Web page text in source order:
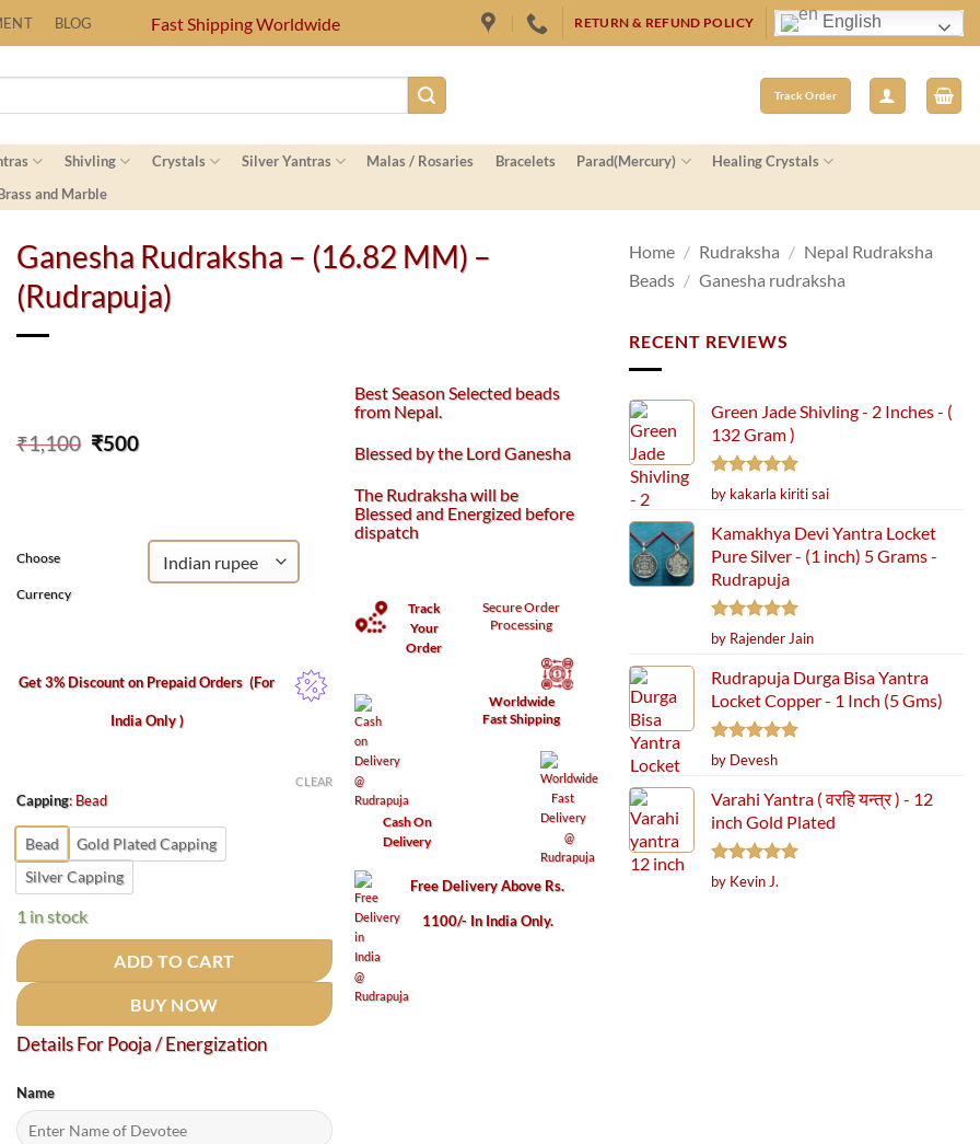
BLOG Fast Shipping Worldwide RETURN & REFUND POLICY English
Track Order
Shivling Crystals Silver Yantras Malas / Rosaries Bracelets Parad(Mercury)
Healing Crystals
and Marble
Ganesha Rudraksha – (16.82 MM) –
(Rudrapuja)
₹1,100 Original
₹500Current
Choose
Currency
Get 3% Discount on Prepaid Orders(For
India Only )
Capping: Bead
Bead
Gold Plated Capping
Silver Capping
CLEAR
1 in stock
ADD TO CART
BUY NOW
Details For Pooja / Energization
Name
Best Season Selected beads
from Nepal.
Blessed by the Lord Ganesha
The Rudraksha will be
Blessed and Energized before
dispatch
Track
Your
Order
SecureOrder
Processing
Cash On
Delivery
Worldwide
Fast Shipping
Free Delivery Above Rs.
1100/- In India Only.
Home / Rudraksha / Nepal Rudraksha
Beads / Ganesha rudraksha
RECENT REVIEWS
Green Jade Shivling - 2 Inches - (
132 Gram )
Rated5
out of 5
by kakarla kiriti sai
Kamakhya Devi Yantra Locket
Pure Silver - (1 inch) 5 Grams -
Rudrapuja
Rated5
out of 5
by Rajender Jain
Rudrapuja Durga Bisa Yantra
Locket Copper - 1 Inch (5 Gms)
Rated5
out of 5
by Devesh
Varahi Yantra ( वरहि यन्त्र ) - 12
inch Gold Plated
Rated5
out of 5
by Kevin J.